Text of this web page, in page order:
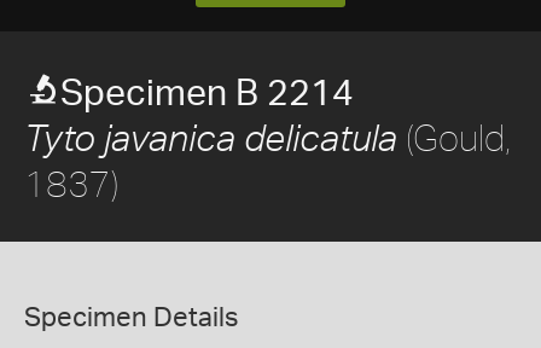
Specimen B 2214
Tyto javanica delicatula (Gould,
1837)
Specimen Details